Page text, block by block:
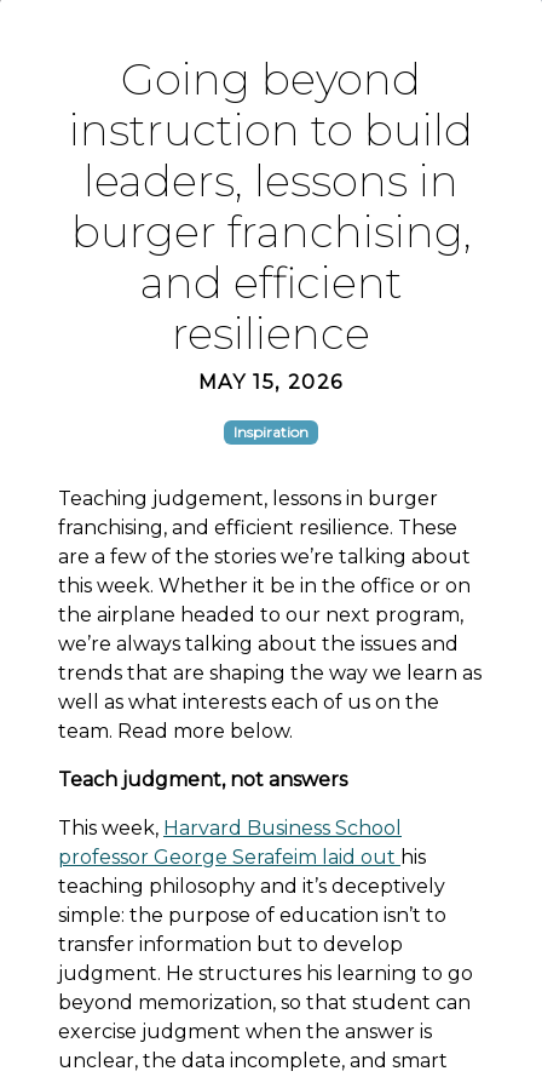
Going beyond
instruction to build
leaders, lessons in
burger franchising,
and efficient
resilience
MAY 15, 2026
Inspiration
Teaching judgement, lessons in burger
franchising, and efficient resilience. These
are a few of the stories we’re talking about
this week. Whether it be in the office or on
the airplane headed to our next program,
we’re always talking about the issues and
trends that are shaping the way we learn as
well as what interests each of us on the
team. Read more below.
Teach judgment, not answers
This week, Harvard Business School
professor George Serafeim laid out his
teaching philosophy and it’s deceptively
simple: the purpose of education isn’t to
transfer information but to develop
judgment. He structures his learning to go
beyond memorization, so that student can
exercise judgment when the answer is
unclear, the data incomplete, and smart